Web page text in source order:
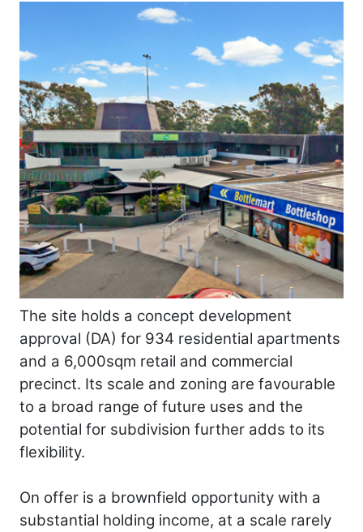
The site holds a concept development
approval (DA) for 934 residential apartments
and a 6,000sqm retail and commercial
precinct. Its scale and zoning are favourable
to a broad range of future uses and the
potential for subdivision further adds to its
flexibility.
On offer is a brownfield opportunity with a
substantial holding income, at a scale rarely